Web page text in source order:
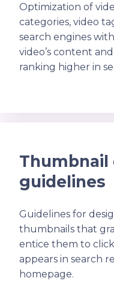
Optimization of
categories, video
search engines
video’s content
ranking higher in
Thumbnail
guidelines
Guidelines for
thumbnails that
entice them to
appears in search
homepage.